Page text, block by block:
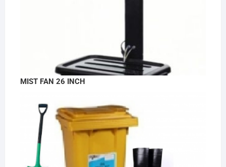
MIST FAN 26 INCH